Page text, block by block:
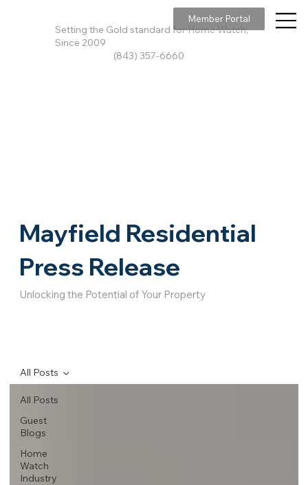
Setting the Gold standard for Home Watch,
Since 2009
(843) 357-6660
Member Portal
All Posts
Guest
Blogs
Home
Watch
Industry
All Posts
Mayfield Residential
Press Release
Unlocking the Potential of Your Property